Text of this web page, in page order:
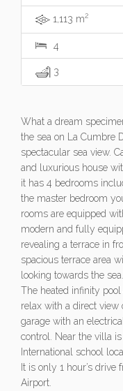
1,113 m2
4
3
What a dream
the sea on La Cumbre
spectacular sea view.
and luxurious house
it has 4 bedrooms
the master bedroom
rooms are equipped
modern and fully
revealing a terrace in
spacious terrace area
looking towards the sea.
The heated infinity
relax with a direct view
garage with an
control. Near the villa
International school
It is only 1 hour’s drive
Airport.